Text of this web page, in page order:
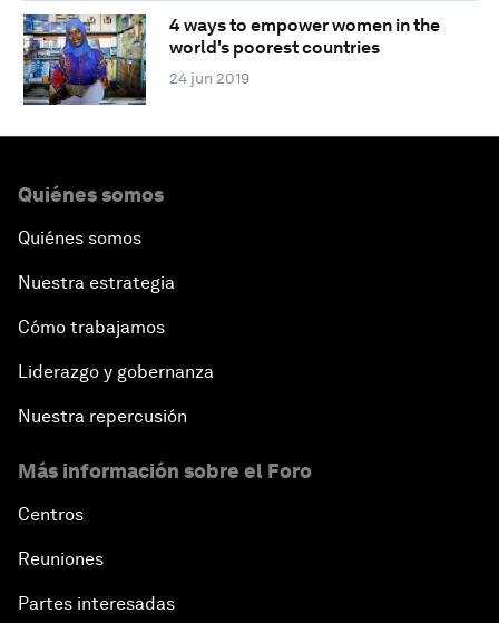
4 ways to empower women in the
world's poorest countries
24 jun 2019
Quiénes somos
Quiénes somos
Nuestra estrategia
Cómo trabajamos
Liderazgo y gobernanza
Nuestra repercusión
Más información sobre el Foro
Centros
Reuniones
Partes interesadas